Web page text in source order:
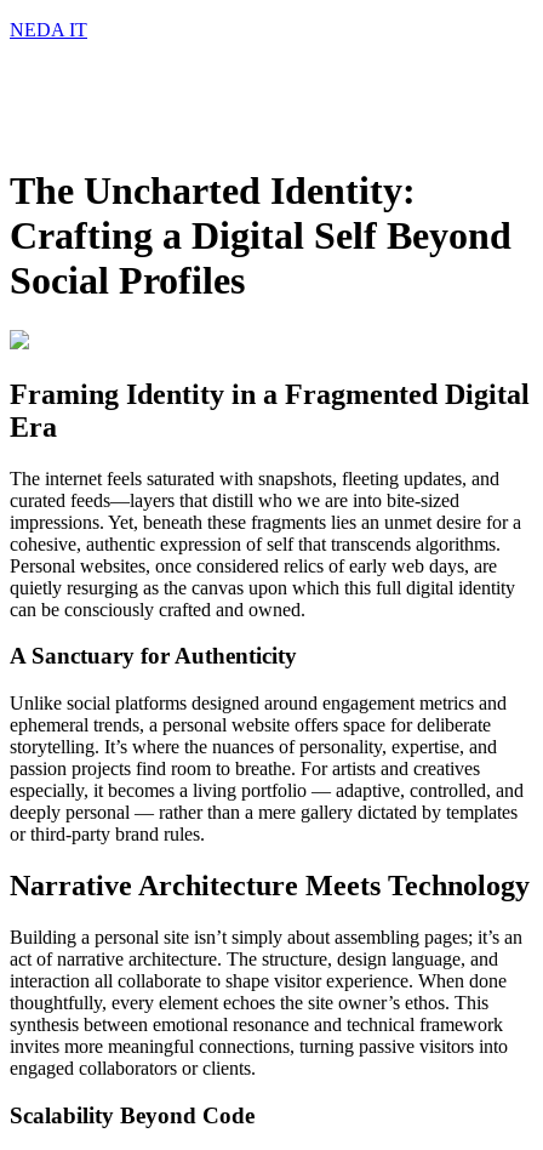
NEDA IT
The Uncharted Identity:
Crafting a Digital Self Beyond
Social Profiles
Framing Identity in a Fragmented Digital
Era
The internet feels saturated with snapshots, fleeting updates, and
curated feeds—layers that distill who we are into bite-sized
impressions. Yet, beneath these fragments lies an unmet desire for a
cohesive, authentic expression of self that transcends algorithms.
Personal websites, once considered relics of early web days, are
quietly resurging as the canvas upon which this full digital identity
can be consciously crafted and owned.
A Sanctuary for Authenticity
Unlike social platforms designed around engagement metrics and
ephemeral trends, a personal website offers space for deliberate
storytelling. It’s where the nuances of personality, expertise, and
passion projects find room to breathe. For artists and creatives
especially, it becomes a living portfolio — adaptive, controlled, and
deeply personal — rather than a mere gallery dictated by templates
or third-party brand rules.
Narrative Architecture Meets Technology
Building a personal site isn’t simply about assembling pages; it’s an
act of narrative architecture. The structure, design language, and
interaction all collaborate to shape visitor experience. When done
thoughtfully, every element echoes the site owner’s ethos. This
synthesis between emotional resonance and technical framework
invites more meaningful connections, turning passive visitors into
engaged collaborators or clients.
Scalability Beyond Code